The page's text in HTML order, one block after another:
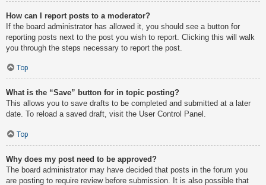
How can I report posts to a moderator?
If the board administrator has allowed it, you should see a button for
reporting posts next to the post you wish to report. Clicking this will walk
you through the steps necessary to report the post.
Top
What is the “Save” button for in topic posting?
This allows you to save drafts to be completed and submitted at a later
date. To reload a saved draft, visit the User Control Panel.
Top
Why does my post need to be approved?
The board administrator may have decided that posts in the forum you
are posting to require review before submission. It is also possible that